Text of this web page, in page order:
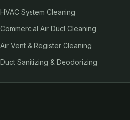
HVAC System Cleaning
Commercial Air Duct Cleaning
Air Vent & Register Cleaning
Duct Sanitizing & Deodorizing